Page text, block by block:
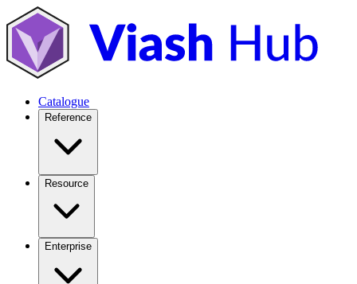
Catalogue
Reference
Resource
Enterprise